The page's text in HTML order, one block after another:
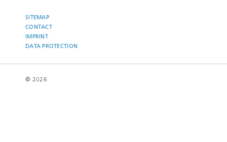
SITEMAP
CONTACT
IMPRINT
DATA PROTECTION
© 2026